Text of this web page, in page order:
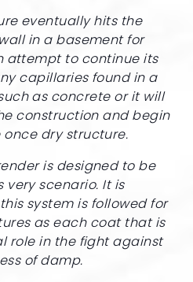
eventually hits the
in a basement for
attempt to continue its
capillaries found in a
as concrete or it will
construction and begin
dry structure.
is designed to be
scenario. It is
system is followed for
as each coat that is
role in the fight against
of damp.